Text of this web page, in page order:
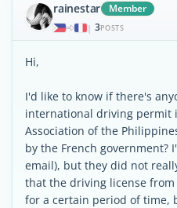
rainestar Member
| 3POSTS
Hi,
I'd like to know if there's
international driving permit
Association of the
by the French government?
email), but they did not
that the driving license
for a certain period of time,